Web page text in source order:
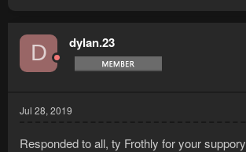
D dylan.23
Jul 28, 2019
Responded to all, ty Frothly for your suppory